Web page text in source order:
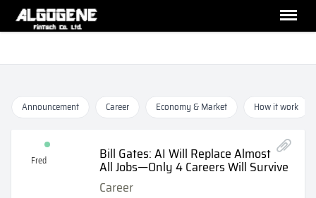
Announcement Career Economy & Market How it work
Fred Bill Gates: AI Will Replace Almost
All Jobs—Only 4 Careers Will Survive
Career